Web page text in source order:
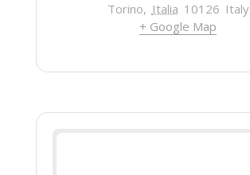
Torino, Italia 10126 Italy
+ Google Map